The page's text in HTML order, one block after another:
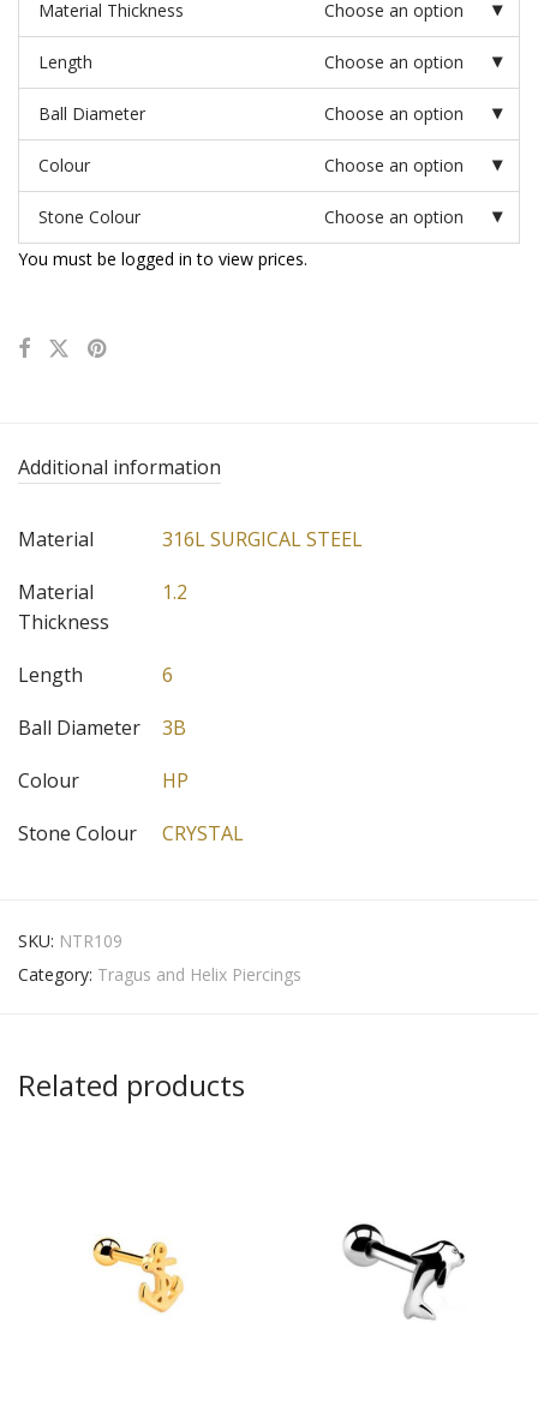
Material Thickness Choose an option
Length Choose an option
Ball Diameter Choose an option
Colour Choose an option
Stone Colour
Choose an option
You must be logged in to view prices.
Additional information
Material
316L SURGICAL STEEL
Material
Thickness
1.2
Length
6
Ball Diameter
3B
Colour
HP
Stone Colour
CRYSTAL
SKU: NTR109
Category: Tragus and Helix Piercings
Related products